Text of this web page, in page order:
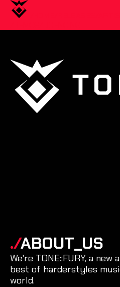
./ABOUT_US
We're TONE::FURY, a
best of harderstyles
world.